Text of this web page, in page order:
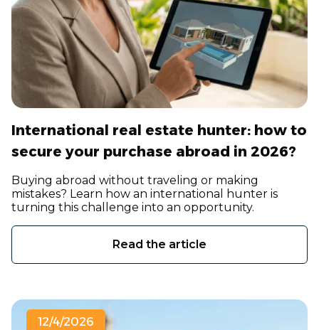
International real estate hunter: how to
secure your purchase abroad in 2026?
Buying abroad without traveling or making
mistakes? Learn how an international hunter is
turning this challenge into an opportunity.
Read the article
12/4/2026